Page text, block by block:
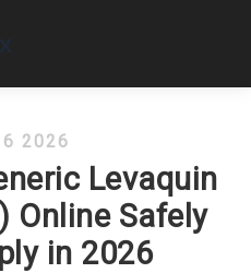
2026
Levaquin
Online Safely
in 2026